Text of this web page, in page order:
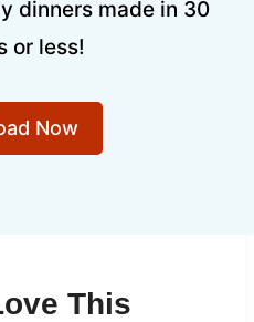
dinners made in 30
or less!
Now
This